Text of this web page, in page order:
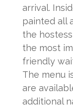
arrival.
painted all
the
the most
friendly
The menu
are
additional